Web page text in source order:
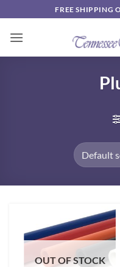
to
content
FREE SHIPPING
OUT OF STOCK